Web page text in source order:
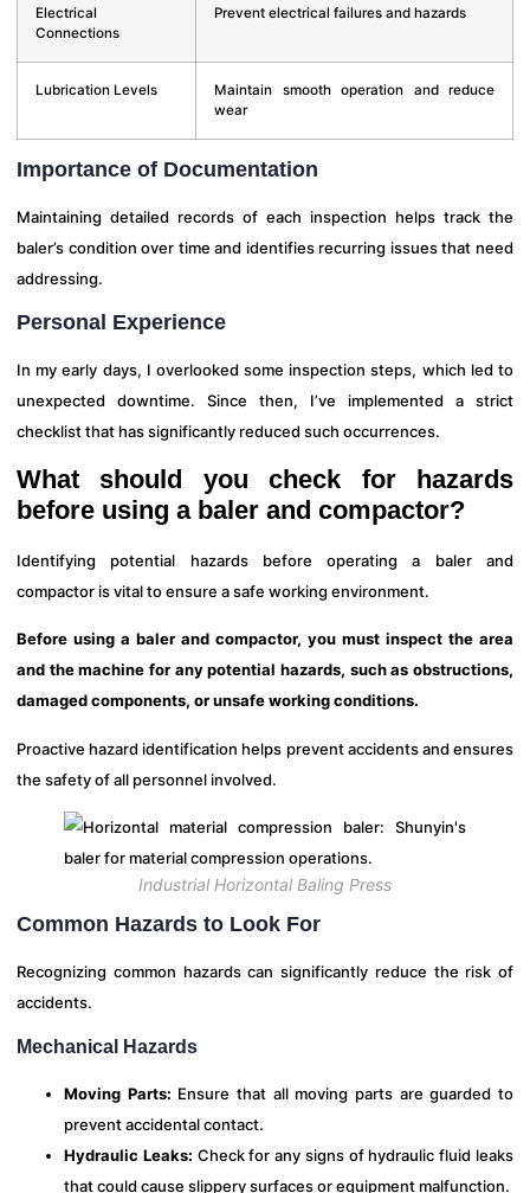
Electrical
Connections
Prevent electrical failures and hazards
Lubrication Levels
Maintain smooth operation and reduce
wear
Importance of Documentation
Maintaining detailed records of each inspection helps track the
baler’s condition over time and identifies recurring issues that need
addressing.
Personal Experience
In my early days, I overlooked some inspection steps, which led to
unexpected downtime. Since then, I’ve implemented a strict
checklist that has significantly reduced such occurrences.
What should you check for hazards
before using a baler and compactor?
Identifying potential hazards before operating a baler and
compactor is vital to ensure a safe working environment.
Before using a baler and compactor, you must inspect the area
and the machine for any potential hazards, such as obstructions,
damaged components, or unsafe working conditions.
Proactive hazard identification helps prevent accidents and ensures
the safety of all personnel involved.
Industrial Horizontal Baling Press
Common Hazards to Look For
Recognizing common hazards can significantly reduce the risk of
accidents.
Mechanical Hazards
Moving Parts: Ensure that all moving parts are guarded to
prevent accidental contact.
Hydraulic Leaks: Check for any signs of hydraulic fluid leaks
that could cause slippery surfaces or equipment malfunction.